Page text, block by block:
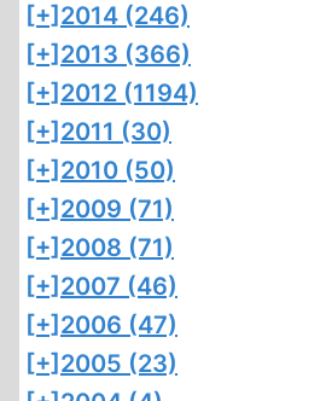
[+] 2014 (246)
[+] 2013 (366)
[+] 2012 (1194)
[+] 2011 (30)
[+] 2010 (50)
[+] 2009 (71)
[+] 2008 (71)
[+] 2007 (46)
[+] 2006 (47)
[+] 2005 (23)